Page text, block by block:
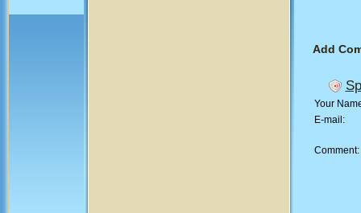
Add
Your
E-mail:
Comment: